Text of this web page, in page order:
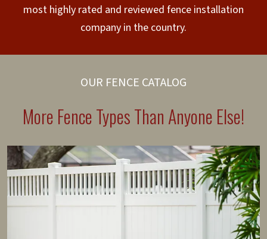
most highly rated and reviewed fence installation
company in the country.
OUR FENCE CATALOG
More Fence Types Than Anyone Else!